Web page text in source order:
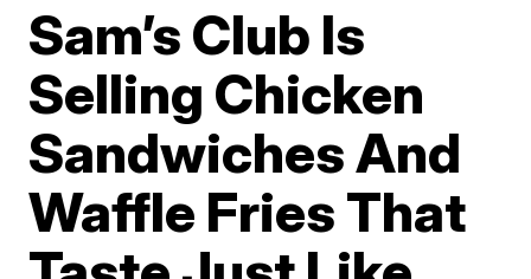
Sam’s Club Is
Selling Chicken
Sandwiches And
Waffle Fries That